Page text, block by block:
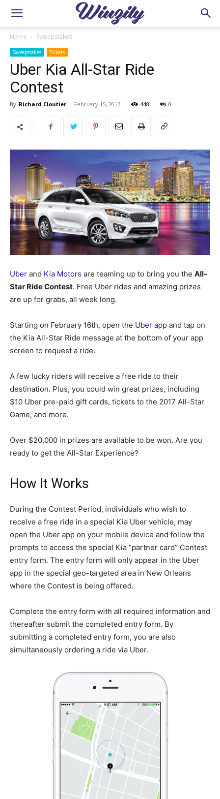
Home Sweepstakes
Sweepstakes Tickets
Uber Kia All-Star Ride
Contest
By Richard Cloutier - February 15, 2017 448 0
Uber and Kia Motors are teaming up to bring you the All-
Star Ride Contest. Free Uber rides and amazing prizes
are up for grabs, all week long.
Starting on February 16th, open the Uber app and tap on
the Kia All-Star Ride message at the bottom of your app
screen to request a ride.
A few lucky riders will receive a free ride to their
destination. Plus, you could win great prizes, including
$10 Uber pre-paid gift cards, tickets to the 2017 All-Star
Game, and more.
Over $20,000 in prizes are available to be won. Are you
ready to get the All-Star Experience?
How It Works
During the Contest Period, individuals who wish to
receive a free ride in a special Kia Uber vehicle, may
open the Uber app on your mobile device and follow the
prompts to access the special Kia “partner card” Contest
entry form. The entry form will only appear in the Uber
app in the special geo-targeted area in New Orleans
where the Contest is being offered.
Complete the entry form with all required information and
thereafter submit the completed entry form. By
submitting a completed entry form, you are also
simultaneously ordering a ride via Uber.